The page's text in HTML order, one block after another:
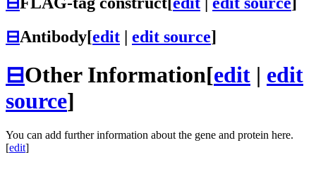
⊟Antibody[edit | edit source]
⊟Other Information[edit | edit
source]
You can add further information about the gene and protein here.
[edit]